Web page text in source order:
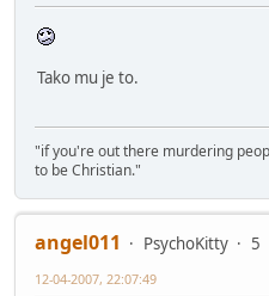
Tako mu je to.
"if you're out there murdering
to be Christian."
angel011 PsychoKitty
5
12-04-2007, 22:07:49